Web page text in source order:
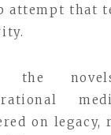
attempt that
the
on legacy,